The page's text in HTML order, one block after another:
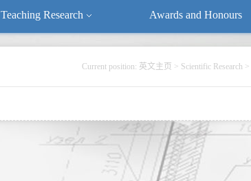
Teaching Research Awards and Honours
Current position: 英文主页 > Scientific Research >